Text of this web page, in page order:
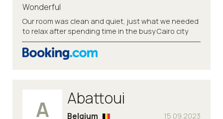
Wonderful
Our room was clean and quiet, just what we needed
to relax after spending time in the busy Cairo city
A Abattoui
15.09.2023
Belgium